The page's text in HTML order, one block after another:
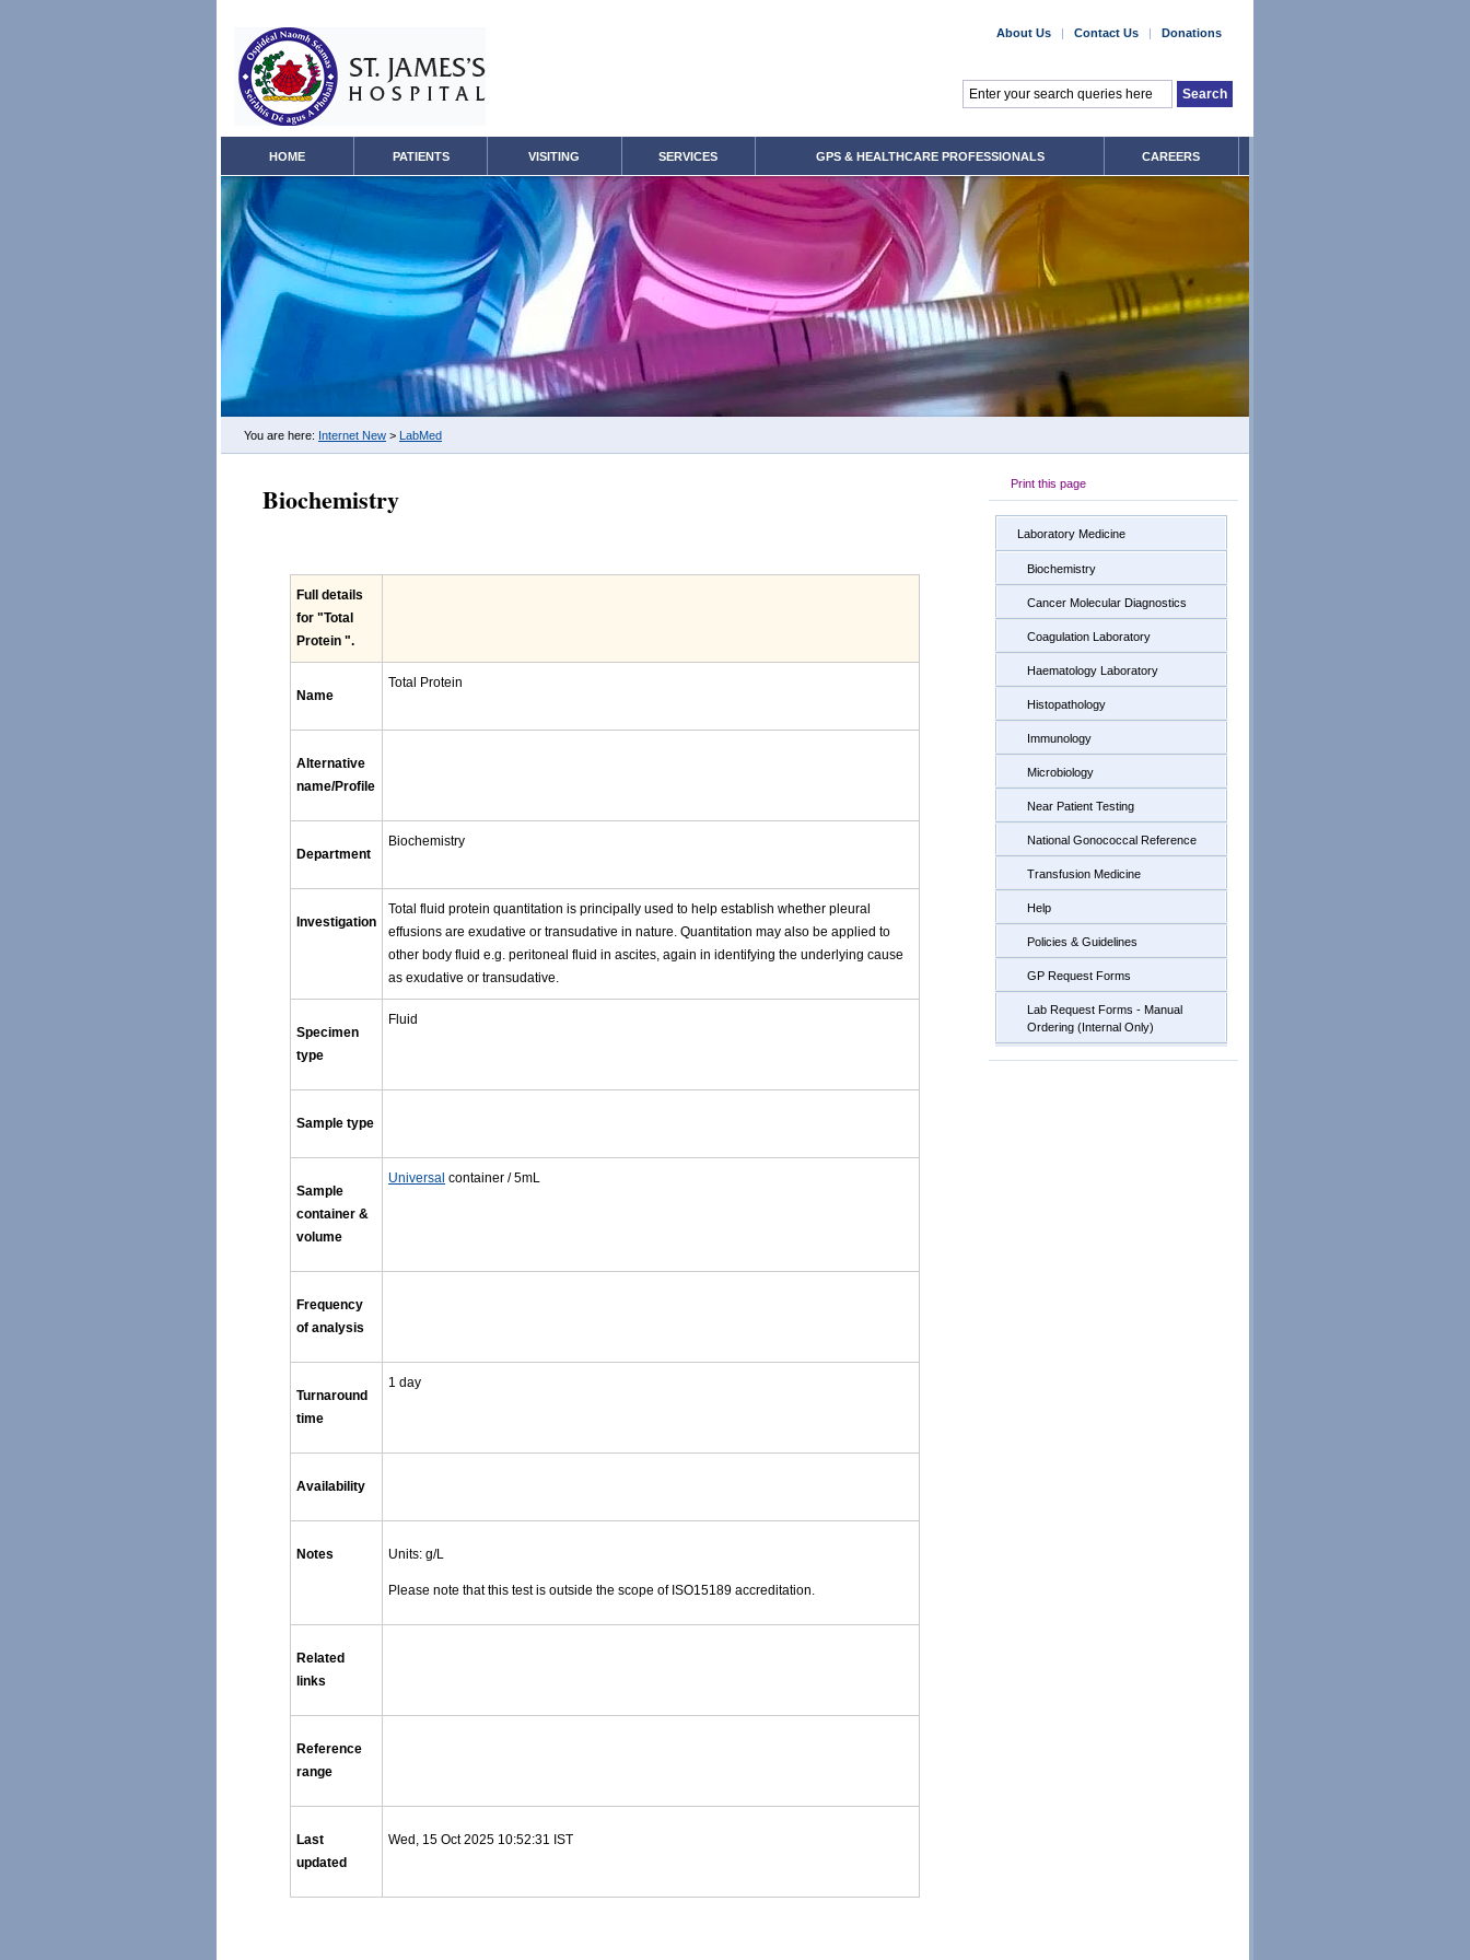
About Us | Contact Us | Donations
HOME PATIENTS VISITING SERVICES GPS & HEALTHCARE PROFESSIONALS CAREERS
You are here: Internet New > LabMed
Biochemistry
Full details
for"Total
Protein ".
Name
Total Protein
Alternative
name/Profile
Department
Biochemistry
Investigation
Total fluid protein quantitation is principally used to help establish whether pleural
effusions are exudative or transudative in nature. Quantitation may also be applied to
other body fluid e.g. peritoneal fluid in ascites, again in identifying the underlying cause
as exudative or transudative.
Specimen
type
Fluid
Sample type
Sample
container &
volume
Universal container / 5mL
Frequency
of analysis
Turnaround
time
1 day
Availability
Notes Units: g/L
Please note that this test is outside the scope of ISO15189 accreditation.
Related
links
Reference
range
Last
updated
Wed, 15 Oct 2025 10:52:31 IST
Print this page
Laboratory Medicine
Biochemistry
Cancer Molecular Diagnostics
Coagulation Laboratory
Haematology Laboratory
Histopathology
Immunology
Microbiology
Near Patient Testing
National Gonococcal Reference
Transfusion Medicine
Help
Policies & Guidelines
GP Request Forms
Lab Request Forms - Manual
Ordering (Internal Only)